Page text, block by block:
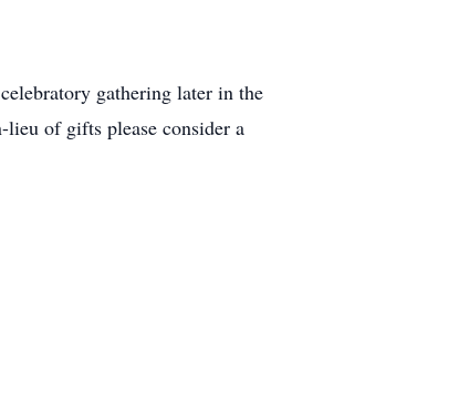
gathering later in the
of gifts please consider a